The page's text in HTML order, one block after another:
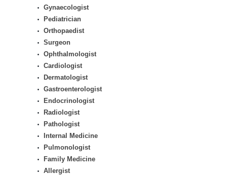
Gynaecologist
Pediatrician
Orthopaedist
Surgeon
Ophthalmologist
Cardiologist
Dermatologist
Gastroenterologist
Endocrinologist
Radiologist
Pathologist
Internal Medicine
Pulmonologist
Family Medicine
Allergist